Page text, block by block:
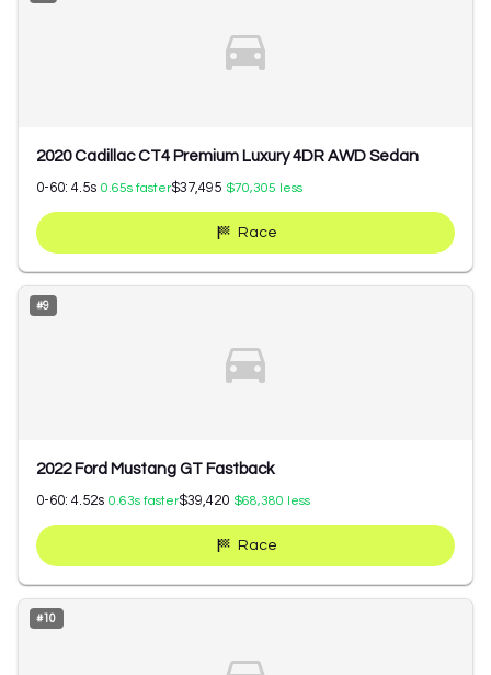
2020 Cadillac CT4 Premium Luxury 4DR AWD Sedan
0-60: 4.5s 0.65s faster$37,495 $70,305 less
Race
#9
2022 Ford Mustang GT Fastback
0-60: 4.52s 0.63s faster$39,420 $68,380 less
Race
#10